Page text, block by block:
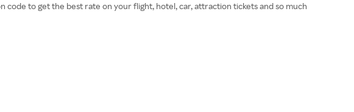
to get the best rate on your flight, hotel, car, attraction tickets and so much